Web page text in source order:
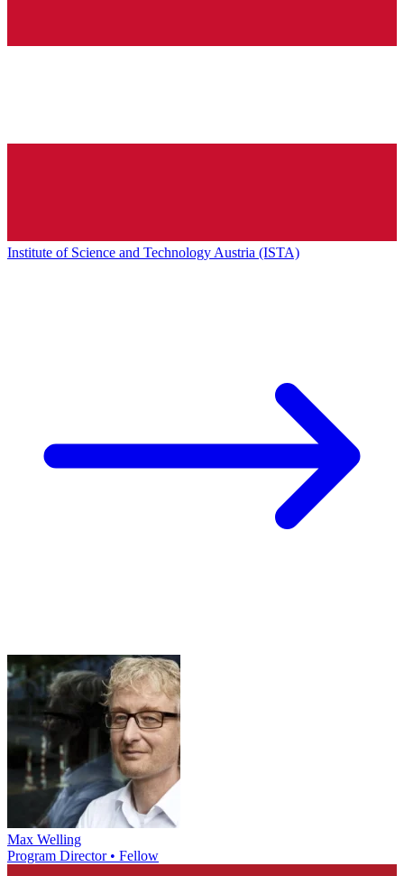
Institute of Science and Technology Austria (ISTA)
Max Welling
Program Director • Fellow